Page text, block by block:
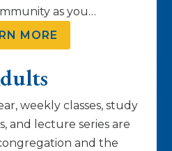
as you…
MORE
weekly classes, study
and lecture series are
and the